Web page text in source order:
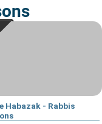
Habazak - Rabbis